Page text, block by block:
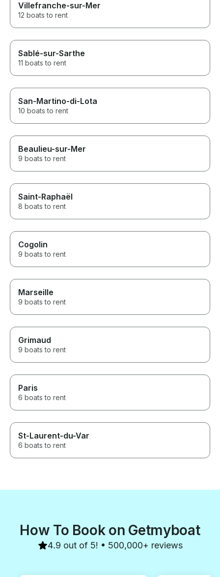
Villefranche-sur-Mer
12 boats to rent
Sablé-sur-Sarthe
11 boats to rent
San-Martino-di-Lota
10 boats to rent
Beaulieu-sur-Mer
9 boats to rent
Saint-Raphaël
8 boats to rent
Cogolin
9 boats to rent
Marseille
9 boats to rent
Grimaud
9 boats to rent
Paris
6 boats to rent
St-Laurent-du-Var
6 boats to rent
How To Book on Getmyboat
4.9 out of 5! • 500,000+ reviews